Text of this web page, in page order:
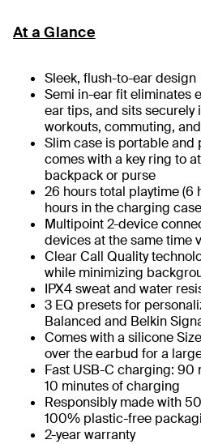
At a Glance
Sleek, flush-to-ear design
Semi in-ear fit eliminates
ear tips, and sits securely
workouts, commuting,
Slim case is portable and
comes with a key ring to
backpack or purse
26 hours total playtime (6
hours in the charging
Multipoint 2-device
devices at the same time
Clear Call Quality
while minimizing
IPX4 sweat and water
3 EQ presets for
Balanced and Belkin
Comes with a silicone
over the earbud for a
Fast USB-C charging: 90
10 minutes of charging
Responsibly made with
100% plastic-free
2-year warranty